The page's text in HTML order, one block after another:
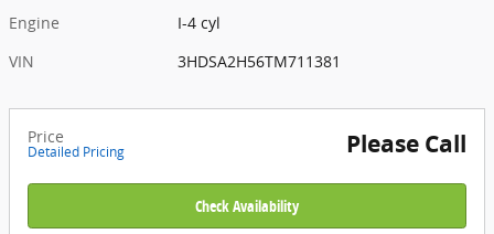
Engine
I-4 cyl
VIN
3HDSA2H56TM711381
Price
Detailed Pricing Please Call
Check Availability